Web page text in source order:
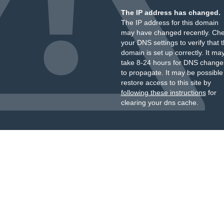
The IP address has changed.
The IP address for this domain
may have changed recently.
your DNS settings to verify that
domain is set up correctly. It
take 8-24 hours for DNS
to propagate. It may be
restore access to this site by
following these instructionsfor
clearing your dns cache.